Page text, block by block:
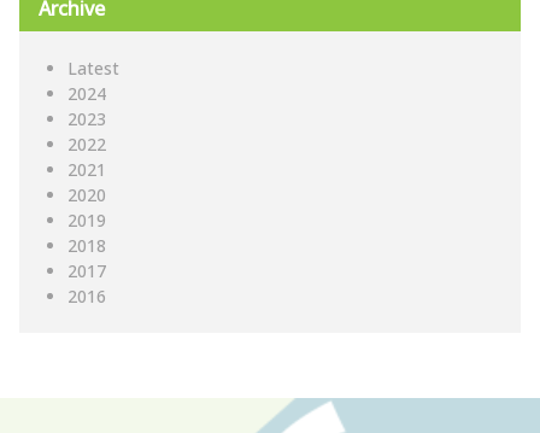
Archive
Latest
2024
2023
2022
2021
2020
2019
2018
2017
2016